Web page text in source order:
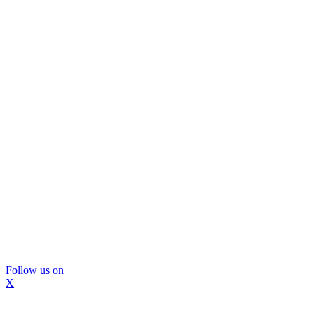
Follow us on
X